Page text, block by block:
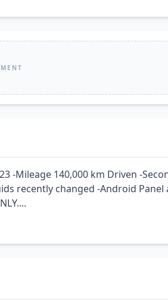
-Mileage 140,000 km Driven -
recently changed -Android Panel